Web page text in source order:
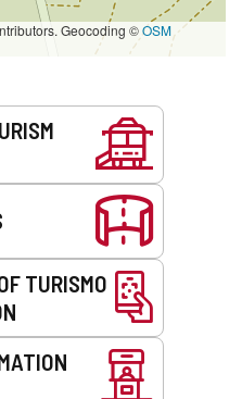
Geocoding ©OSM
TURISMO